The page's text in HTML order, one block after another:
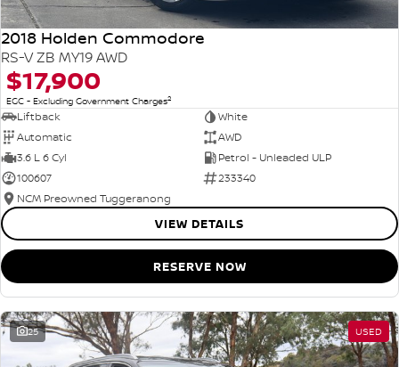
2018 Holden Commodore
RS-V ZB MY19 AWD
$17,900
EGC - Excluding Government Charges2
Liftback
White
Automatic
AWD
3.6 L 6 Cyl
Petrol - Unleaded ULP
100607
233340
NCM Preowned Tuggeranong
VIEW DETAILS
RESERVE NOW
25 USED